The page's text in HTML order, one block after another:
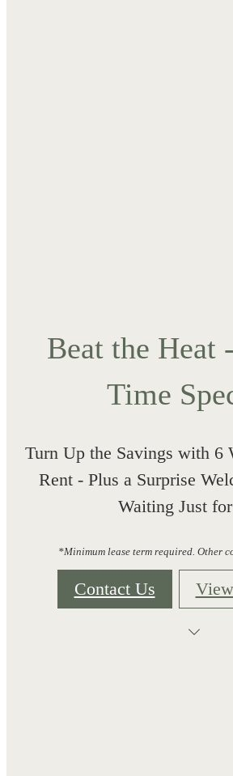
Beat the Heat
Time
Turn Up the Savings with 6
Rent - Plus a Surprise
Waiting Just
*Minimum lease term required. Other
Contact Us